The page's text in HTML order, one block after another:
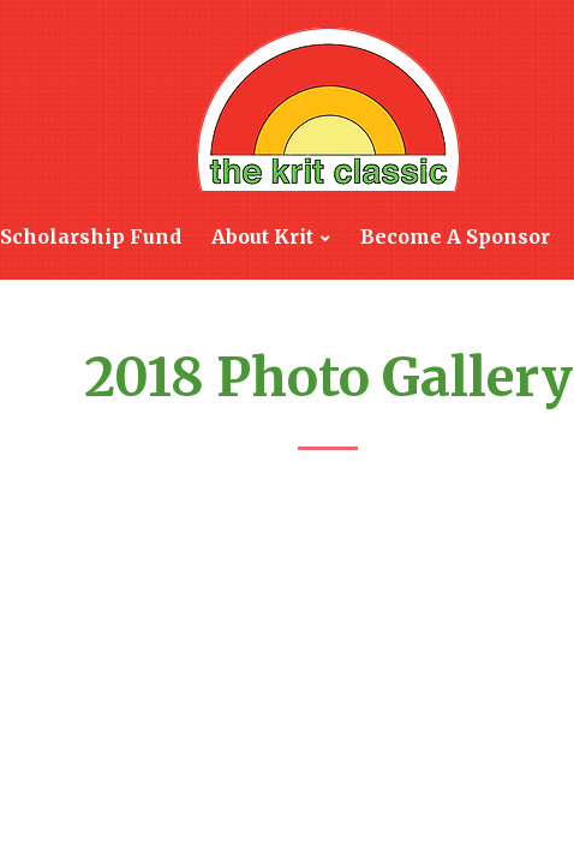
Scholarship Fund About Krit Become A Sponsor
2018 Photo Gallery